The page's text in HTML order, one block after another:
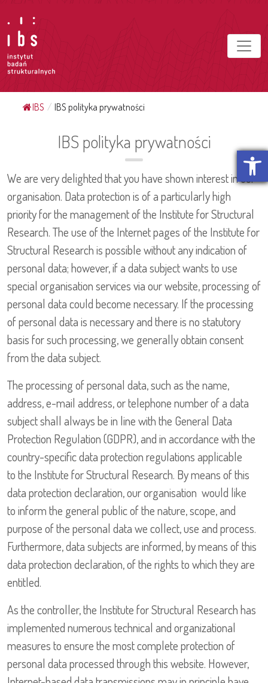
Otwórz
IBS / IBS polityka prywatności
IBS polityka prywatności
We are very delighted that you have shown interest in our
organisation. Data protection is of a particularly high
priority for the management of the Institute for Structural
Research. The use of the Internet pages of the Institute for
Structural Research is possible without any indication of
personal data; however, if a data subject wants to use
special organisation services via our website, processing of
personal data could become necessary. If the processing
of personal data is necessary and there is no statutory
basis for such processing, we generally obtain consent
from the data subject.
The processing of personal data, such as the name,
address, e-mail address, or telephone number of a data
subject shall always be in line with the General Data
Protection Regulation (GDPR), and in accordance with the
country-specific data protection regulations applicable
to the Institute for Structural Research. By means of this
data protection declaration, our organisation would like
to inform the general public of the nature, scope, and
purpose of the personal data we collect, use and process.
Furthermore, data subjects are informed, by means of this
data protection declaration, of the rights to which they are
entitled.
As the controller, the Institute for Structural Research has
implemented numerous technical and organizational
measures to ensure the most complete protection of
personal data processed through this website. However,